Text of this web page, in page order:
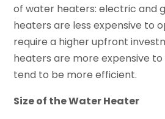
of water heaters: electric and
heaters are less expensive to
require a higher upfront
heaters are more expensive
tend to be more efficient.
Size of the Water Heater